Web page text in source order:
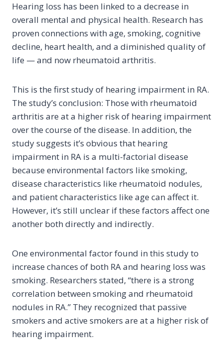
Hearing loss has been linked to a decrease in
overall mental and physical health. Research has
proven connections with age, smoking, cognitive
decline, heart health, and a diminished quality of
life — and now rheumatoid arthritis.
This is the first study of hearing impairment in RA.
The study’s conclusion: Those with rheumatoid
arthritis are at a higher risk of hearing impairment
over the course of the disease. In addition, the
study suggests it’s obvious that hearing
impairment in RA is a multi-factorial disease
because environmental factors like smoking,
disease characteristics like rheumatoid nodules,
and patient characteristics like age can affect it.
However, it’s still unclear if these factors affect one
another both directly and indirectly.
One environmental factor found in this study to
increase chances of both RA and hearing loss was
smoking. Researchers stated, “there is a strong
correlation between smoking and rheumatoid
nodules in RA.” They recognized that passive
smokers and active smokers are at a higher risk of
hearing impairment.